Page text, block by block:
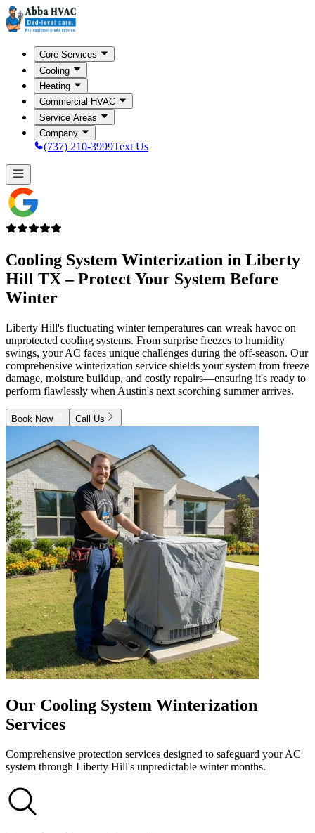
Core Services
Cooling
Heating
Commercial HVAC
Service Areas
Company
(737) 210-3999Text Us
Cooling System Winterization in Liberty
Hill TX– Protect Your System Before
Winter
Liberty Hill's fluctuating winter temperatures can wreak havoc on
unprotected cooling systems. From surprise freezes to humidity
swings, your AC faces unique challenges during the off-season. Our
comprehensive winterization service shields your system from freeze
damage, moisture buildup, and costly repairs—ensuring it's ready to
perform flawlessly when Austin's next scorching summer arrives.
Book Now Call Us
Our Cooling System Winterization
Services
Comprehensive protection services designed to safeguard your AC
system through Liberty Hill's unpredictable winter months.